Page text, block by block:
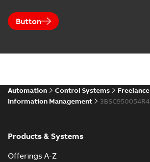
Button
Automation Control Systems
Freelance
Information Management
3BSC950054R4
Products & Systems
Offerings A-Z